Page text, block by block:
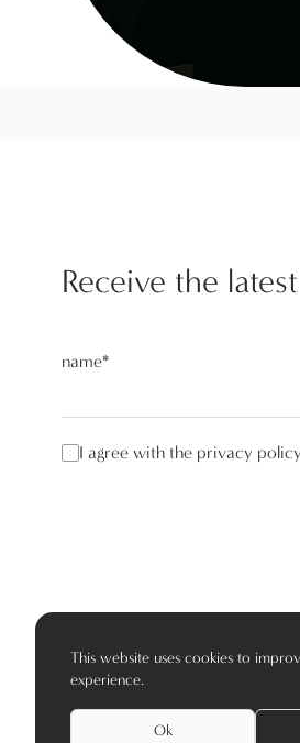
Receive the
name*
I agree with the privacy policy
This website uses cookies to
experience.
Ok